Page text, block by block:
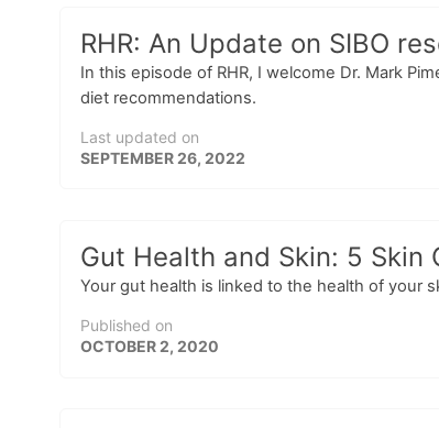
RHR: An Update on SIBO
In this episode of RHR, I welcome Dr. Mark
diet recommendations.
Last updated on
SEPTEMBER 26, 2022
Gut Health and Skin: 5 Skin
Your gut health is linked to the health of your
Published on
OCTOBER 2, 2020